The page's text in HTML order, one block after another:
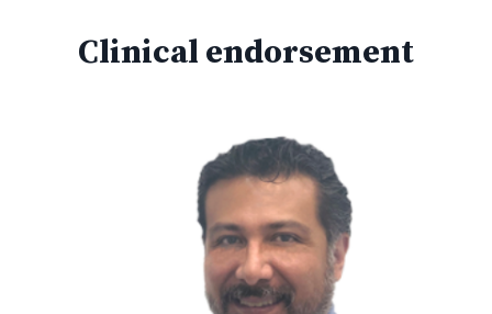
Clinical endorsement